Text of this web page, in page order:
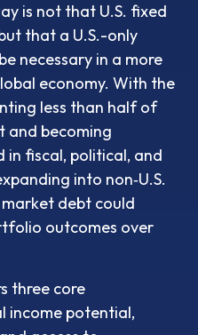
is not that U.S. fixed
that a U.S.-only
necessary in a more
economy. With the
less than half of
and becoming
in fiscal, political, and
into non‑U.S.
debt could
outcomes over
three core
income potential,